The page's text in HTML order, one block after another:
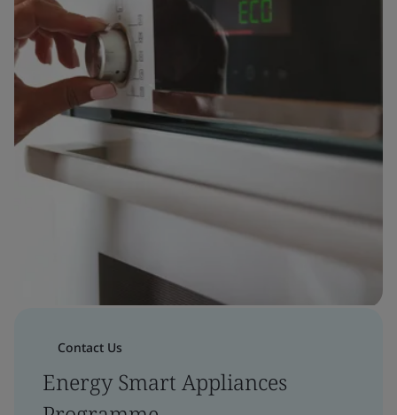
Contact Us
Energy Smart Appliances